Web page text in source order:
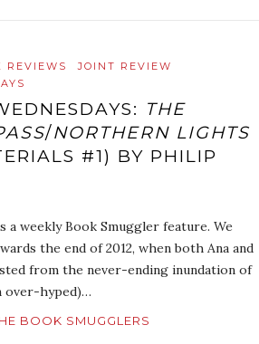
REVIEWS
JOINT REVIEW
THE
/NORTHERN LIGHTS
#1) BY PHILIP
a weekly Book Smuggler feature. We
the end of 2012, when both Ana and
from the never-ending inundation of
over-hyped)…
BOOK SMUGGLERS